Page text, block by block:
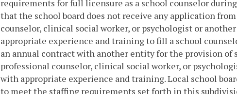
requirements for full licensure as a school counselor
that the school board does not receive any application
counselor, clinical social worker, or psychologist or
appropriate experience and training to fill a school
an annual contract with another entity for the provision of
professional counselor, clinical social worker, or
with appropriate experience and training. Local school
to meet the staffing requirements set forth in this